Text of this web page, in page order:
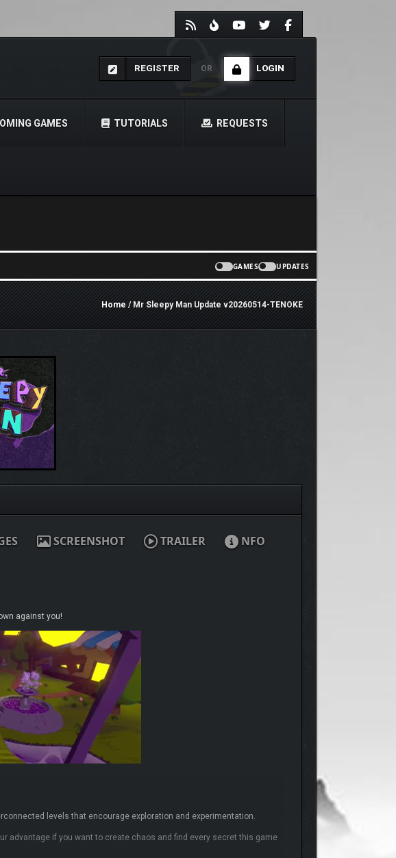
REGISTER OR LOGIN
GAMES TUTORIALS REQUESTS
GAMES UPDATES
Home/ Mr Sleepy Man Update v20260514-TENOKE
SCREENSHOT TRAILER NFO
against you!
levels that encourage exploration and experimentation.
advantage if you want to create chaos and find every secret this game